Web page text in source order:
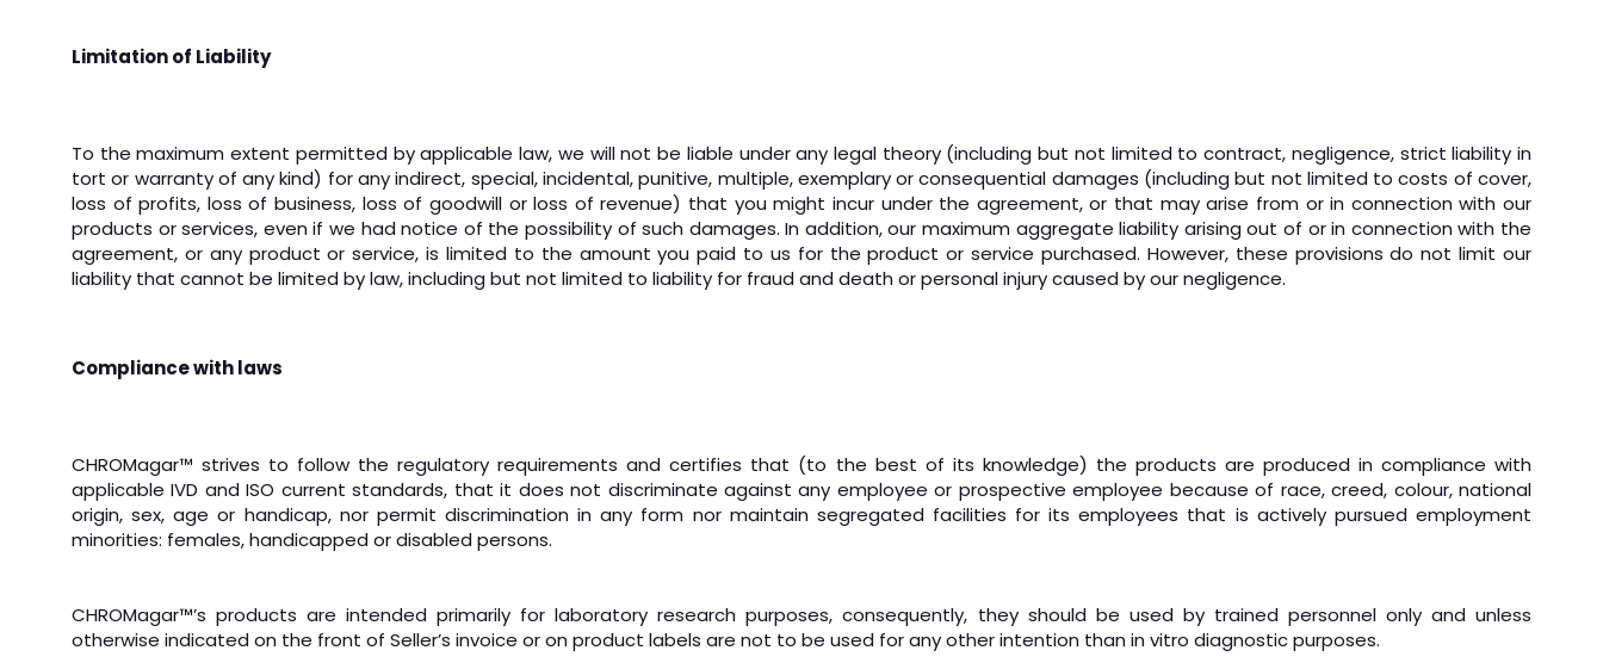
Limitation of Liability
To the maximum extent permitted by applicable law, we will not be liable under any legal theory (including but not limited to contract, negligence, strict liability in
tort or warranty of any kind) for any indirect, special, incidental, punitive, multiple, exemplary or consequential damages (including but not limited to costs of cover,
loss of profits, loss of business, loss of goodwill or loss of revenue) that you might incur under the agreement, or that may arise from or in connection with our
products or services, even if we had notice of the possibility of such damages. In addition, our maximum aggregate liability arising out of or in connection with the
agreement, or any product or service, is limited to the amount you paid to us for the product or service purchased. However, these provisions do not limit our
liability that cannot be limited by law, including but not limited to liability for fraud and death or personal injury caused by our negligence.
Compliance with laws
CHROMagar™strives to follow the regulatory requirements and certifies that (to the best of its knowledge) the products are produced in compliance with
applicable IVD and ISO current standards, that it does not discriminate against any employee or prospective employee because of race, creed, colour, national
origin, sex, age or handicap, nor permit discrimination in any form nor maintain segregated facilities for its employees that is actively pursued employment
minorities: females, handicapped or disabled persons.
CHROMagar™’s products are intended primarily for laboratory research purposes, consequently, they should be used by trained personnel only and unless
otherwise indicated on the front of Seller’s invoice or on product labels are not to be used for any other intention than in vitro diagnostic purposes.